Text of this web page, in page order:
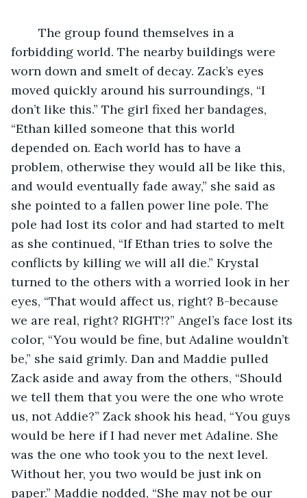
forbidding world. The nearby buildings were
worn down and smelt of decay. Zack’s eyes
moved quickly around his surroundings, “I
don’t like this.” The girl fixed her bandages,
“Ethan killed someone that this world
depended on. Each world has to have a
problem, otherwise they would all be like this,
and would eventually fade away,” she said as
she pointed to a fallen power line pole. The
pole had lost its color and had started to melt
as she continued, “If Ethan tries to solve the
conflicts by killing we will all die.” Krystal
turned to the others with a worried look in her
eyes, “That would affect us, right? B-because
we are real, right? RIGHT!?” Angel’s face lost its
color, “You would be fine, but Adaline wouldn’t
be,” she said grimly. Dan and Maddie pulled
Zack aside and away from the others, “Should
we tell them that you were the one who wrote
us, not Addie?” Zack shook his head, “You guys
would be here if I had never met Adaline. She
was the one who took you to the next level.
Without her, you two would be just ink on
paper.” Maddie nodded, “She may not be our